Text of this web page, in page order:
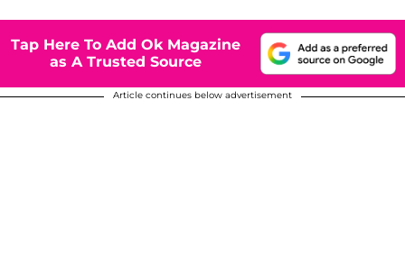
Tap Here To Add Ok Magazine
as A Trusted Source
Article continues below advertisement